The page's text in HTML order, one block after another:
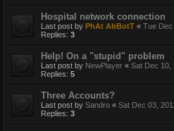
Hospital network connection
Last post by PhAt AbBotT « Tue Dec
Replies: 3
Help! On a "stupid" problem
Last post by NewPlayer « Sat Dec 10,
Replies: 5
Three Accounts?
Last post by Sandro « Sat Dec 03,
Replies: 3